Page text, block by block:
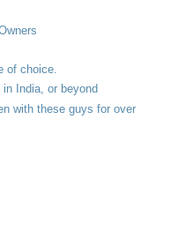
of choice.
India, or beyond
with these guys for over